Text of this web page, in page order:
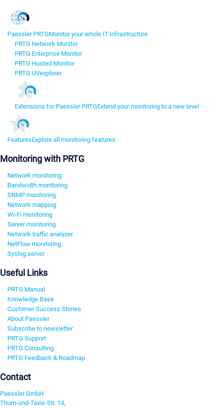
Paessler PRTGMonitor your whole IT infrastructure
PRTG Network Monitor
PRTG Enterprise Monitor
PRTG Hosted Monitor
PRTG UVexplorer
Extensions for Paessler PRTGExtend your monitoring to a new level
FeaturesExplore all monitoring features
Monitoring with PRTG
Network monitoring
Bandwidth monitoring
SNMP monitoring
Network mapping
Wi-Fi monitoring
Server monitoring
Network traffic analyzer
NetFlow monitoring
Syslog server
Useful Links
PRTG Manual
Knowledge Base
Customer Success Stories
About Paessler
Subscribe to newsletter
PRTG Support
PRTG Consulting
PRTG Feedback & Roadmap
Contact
Paessler GmbH
Thurn-und-Taxis-Str. 14,